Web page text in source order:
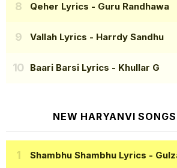
Qeher Lyrics - Guru Randhawa
Vallah Lyrics - Harrdy Sandhu
Baari Barsi Lyrics - Khullar G
NEW HARYANVI
Shambhu Shambhu Lyrics -